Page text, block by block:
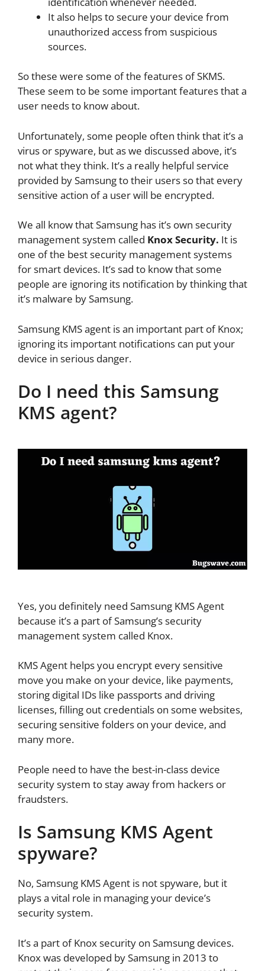
It also helps to secure your device from
unauthorized access from suspicious
sources.
So these were some of the features of SKMS.
These seem to be some important features that a
user needs to know about.
Unfortunately, some people often think that it’s a
virus or spyware, but as we discussed above, it’s
not what they think. It’s a really helpful service
provided by Samsung to their users so that every
sensitive action of a user will be encrypted.
We all know that Samsung has it’s own security
management system called Knox Security. It is
one of the best security management systems
for smart devices. It’s sad to know that some
people are ignoring its notification by thinking that
it’s malware by Samsung.
Samsung KMS agent is an important part of Knox;
ignoring its important notifications can put your
device in serious danger.
Do I need this Samsung
KMS agent?
Yes, you definitely need Samsung KMS Agent
because it’s a part of Samsung’s security
management system called Knox.
KMS Agent helps you encrypt every sensitive
move you make on your device, like payments,
storing digital IDs like passports and driving
licenses, filling out credentials on some websites,
securing sensitive folders on your device, and
many more.
People need to have the best-in-class device
security system to stay away from hackers or
fraudsters.
Is Samsung KMS Agent
spyware?
No, Samsung KMS Agent is not spyware, but it
plays a vital role in managing your device’s
security system.
It’s a part of Knox security on Samsung devices.
Knox was developed by Samsung in 2013 to